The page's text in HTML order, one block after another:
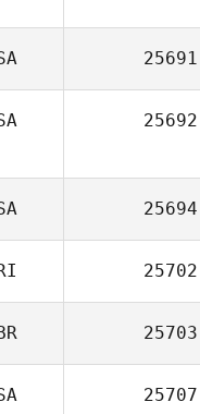
25691
25692
25694
25702
25703
25707